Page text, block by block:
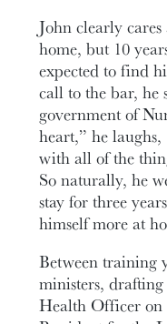
John clearly
home, but 10
expected to find
call to the bar, he
government of
heart,” he
with all of the
So naturally, he
stay for three
himself more at
Between training
ministers,
Health Officer